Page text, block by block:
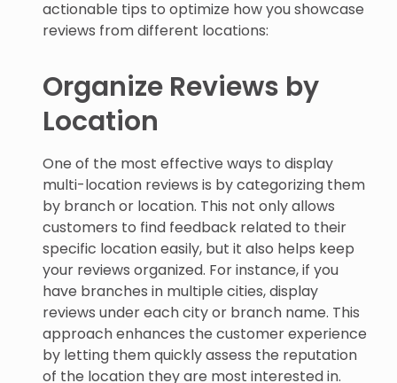
actionable tips to optimize how you showcase
reviews from different locations:
Organize Reviews by
Location
One of the most effective ways to display
multi-location reviews is by categorizing them
by branch or location. This not only allows
customers to find feedback related to their
specific location easily, but it also helps keep
your reviews organized. For instance, if you
have branches in multiple cities, display
reviews under each city or branch name. This
approach enhances the customer experience
by letting them quickly assess the reputation
of the location they are most interested in.